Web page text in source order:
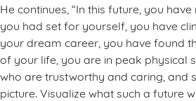
He continues, “In this future, you
you had set for yourself, you have
your dream career, you have found
of your life, you are in peak physical
who are trustworthy and caring, and
picture. Visualize what such a future